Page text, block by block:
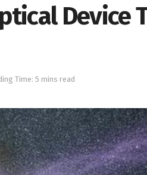
Device
Time: 5 mins read